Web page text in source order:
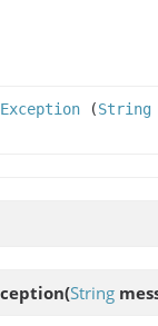
(String
(String